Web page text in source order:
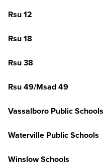
Rsu 12
Rsu 18
Rsu 38
Rsu 49/Msad 49
Vassalboro Public Schools
Waterville Public Schools
Winslow Schools